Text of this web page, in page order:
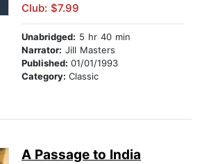
Club: $7.99
Unabridged: 5 hr 40 min
Narrator: Jill Masters
Published: 01/01/1993
Category: Classic
A Passage to India